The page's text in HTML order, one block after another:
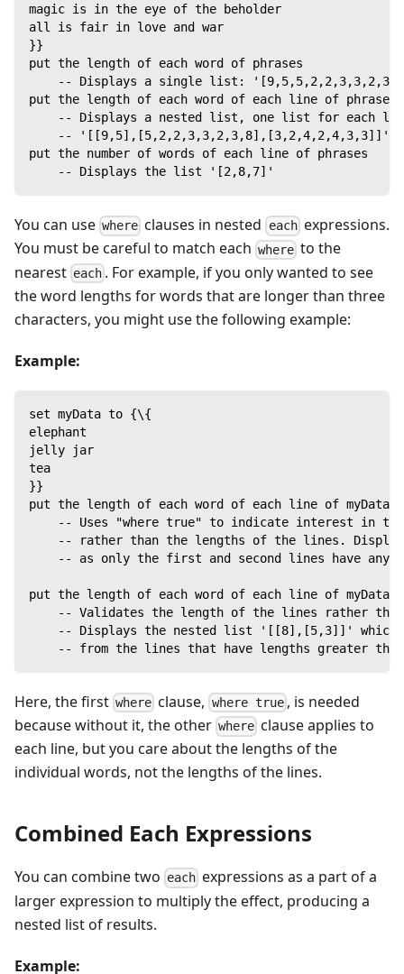
magic is in the eye of the beholder
all is fair in love and war
}}
put the length of each word of phrases
-- Displays a single list:
put the length of each word of each line of phrases
-- Displays a nested list, one list for each
    -- '[[9,5],[5,2,2,3,3,2,3,8],[3,2,4,2,4,3,3]]'
put the number of words of each line of phrases
    -- Displays the list '[2,8,7]'
You can use where clauses in nested eachexpressions.
You must be careful to match each where to the
nearest each . For example, if you only wanted to see
the word lengths for words that are longer than three
characters, you might use the following example:
Example:
set myData to {\{
elephant
jelly jar
tea
}}
put the length of each word of each line of myData
-- Uses "where true" to indicate interest in
-- rather than the lengths of the lines.
-- as only the first and second lines have any
put the length of each word of each line of myData
-- Validates the length of the lines rather
-- Displays the nested list '[[8],[5,3]]'
-- from the lines that have lengths greater
Here, the first where clause, where true, is needed
because without it, the other where clause applies to
each line, but you care about the lengths of the
individual words, not the lengths of the lines.
Combined Each Expressions
You can combine two each expressions as a part of a
larger expression to multiply the effect, producing a
nested list of results.
Example: